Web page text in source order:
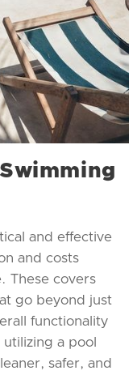
and effective
and costs
These covers
go beyond just
functionality
a pool
safer, and